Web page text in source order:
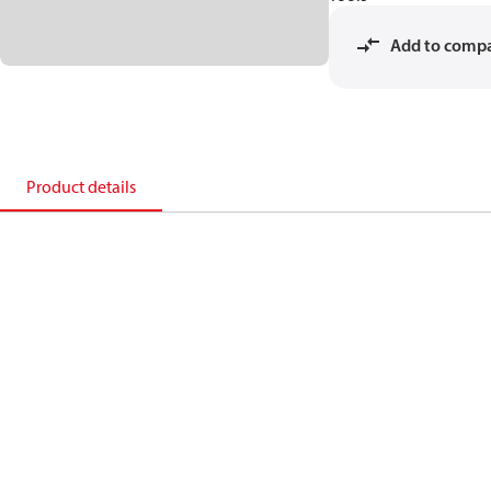
Add to
Product details